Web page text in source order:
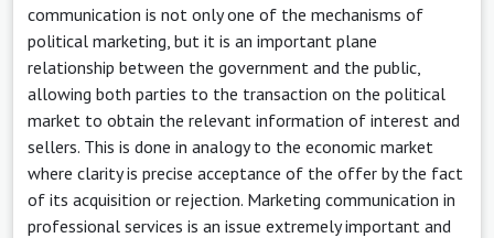
communication is not only one of the mechanisms of
political marketing, but it is an important plane
relationship between the government and the public,
allowing both parties to the transaction on the political
market to obtain the relevant information of interest and
sellers. This is done in analogy to the economic market
where clarity is precise acceptance of the offer by the fact
of its acquisition or rejection. Marketing communication in
professional services is an issue extremely important and